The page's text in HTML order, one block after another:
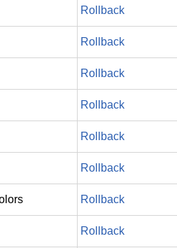
Rollback
Rollback
Rollback
Rollback
Rollback
Rollback
Rollback
Rollback